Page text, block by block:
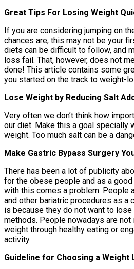
Great Tips For Losing Weight
If you are considering jumping on
chances are, this may not be your
diets can be difficult to follow, and
loss fail. That, however, does not
done! This article contains some
you started on the track to weight-
Lose Weight by Reducing Salt
Very often we don’t think how
our diet. Make this a goal specially
weight. Too much salt can be a
Make Gastric Bypass Surgery
There has been a lot of publicity
for the obese people and as a
with this comes a problem. People
and other bariatric procedures as a
is because they do not want to
methods. People nowadays are
weight through healthy eating or
activity.
Guideline for Choosing a Weight